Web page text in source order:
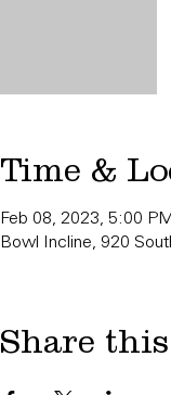
Time &
Feb 08, 2023, 5:00
Bowl Incline, 920
Share